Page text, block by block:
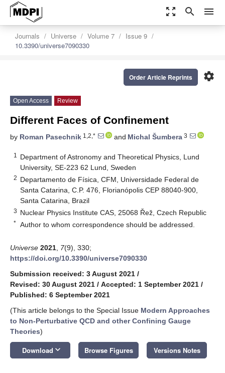
zoom_out_map search menu
Journals Universe Volume 7
Issue 9
10.3390/universe7090330
settings
Order Article Reprints
Open Access Review
Different Faces of Confinement
by Roman Pasechnik 1,2,* and Michal Šumbera 3
1
Department of Astronomy and Theoretical Physics, Lund
University, SE-223 62 Lund, Sweden
2 Departamento de Física, CFM, Universidade Federal de
Santa Catarina, C.P. 476, Florianópolis CEP 88040-900,
Santa Catarina, Brazil
3 Nuclear Physics Institute CAS, 25068 Řež, Czech Republic
* Author to whom correspondence should be addressed.
Universe 2021 7(9), 330;
https://doi.org/10.3390/universe7090330
Submission received: 3 August 2021 /
Revised: 30 August 2021 / Accepted: 1 September 2021 /
Published: 6 September 2021
(This article belongs to the Special Issue Modern Approaches
to Non-Perturbative QCD and other Confining Gauge
Theories)
Download keyboard_arrow_down Browse Figures Versions Notes